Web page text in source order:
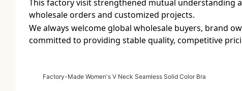
This factory visit strengthened mutual understanding
wholesale orders and customized projects.
We always welcome global wholesale buyers, brand
committed to providing stable quality, competitive
Factory-Made Women's V Neck Seamless Solid Color Bra